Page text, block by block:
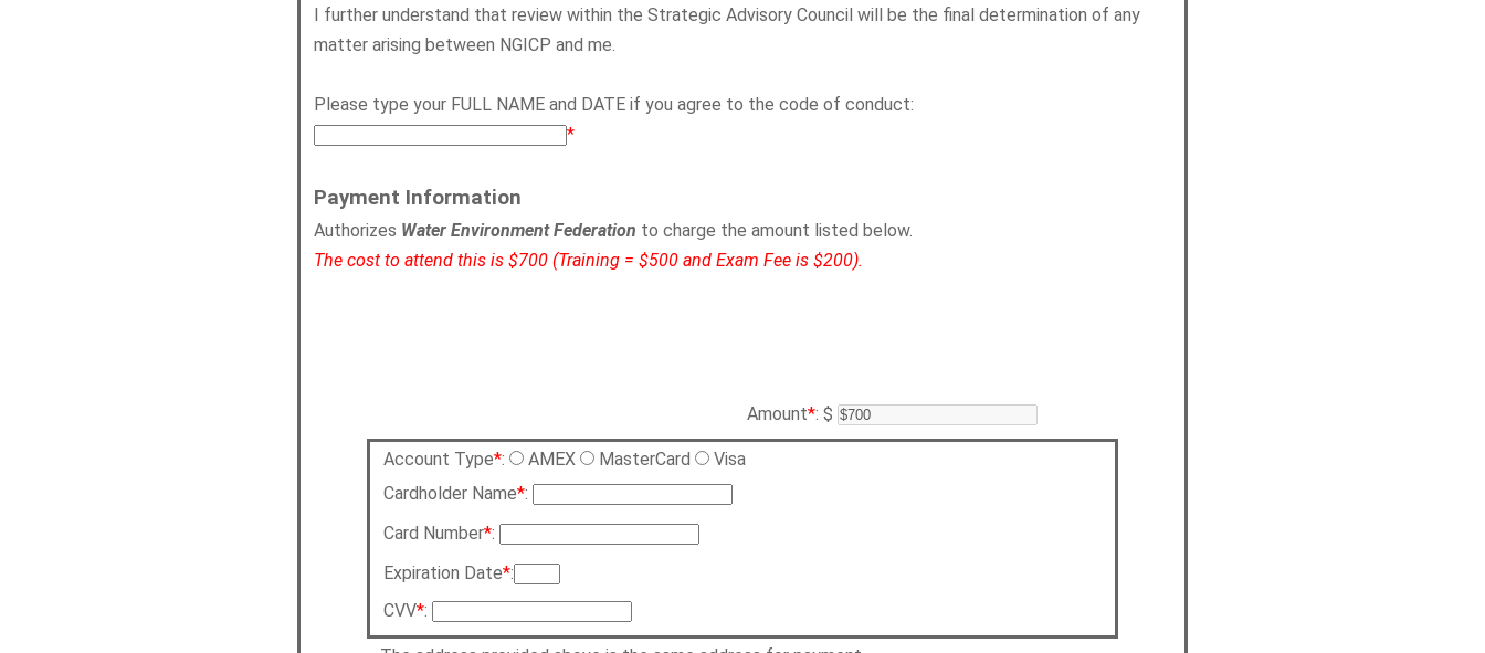
I further understand that review within the Strategic Advisory Council will be the final determination of any
matter arising between NGICP and me.
Please type your FULL NAME and DATE if you agree to the code of conduct:
*
Payment Information
Authorizes Water Environment Federation to charge the amount listed below.
The cost to attend this is $700 (Training = $500 and Exam Fee is $200).
Amount*: $
Account Type*: AMEX MasterCard
Visa
Cardholder Name*:
Card Number*:
Expiration Date*:
CVV*: